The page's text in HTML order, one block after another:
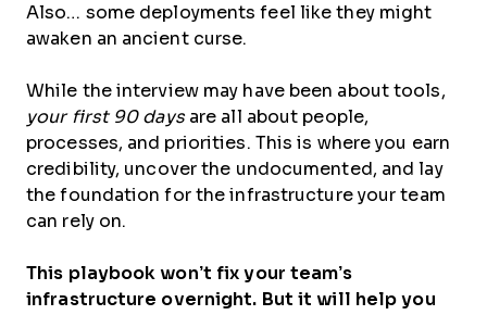
Also… some deployments feel like they might
awaken an ancient curse.
While the interview may have been about tools,
your first 90 daysare all about people,
processes, and priorities. This is where you earn
credibility, uncover the undocumented, and lay
the foundation for the infrastructure your team
can rely on.
This playbook won’t fix your team’s
infrastructure overnight. But it will help you